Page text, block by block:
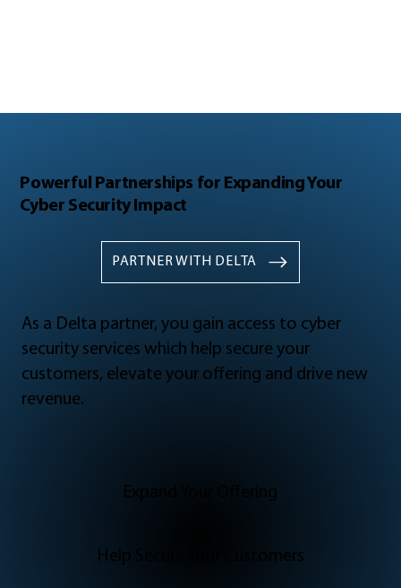
Powerful Partnerships for Expanding Your
Cyber Security Impact
PARTNER WITH DELTA
As a Delta partner, you gain access to cyber
security services which help secure your
customers, elevate your offering and drive new
revenue.
Expand Your Offering
Help Secure Your Customers